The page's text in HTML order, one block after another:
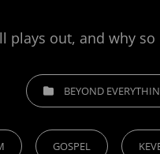
plays out, and why
CATEGORIESBEYOND
GOSPEL